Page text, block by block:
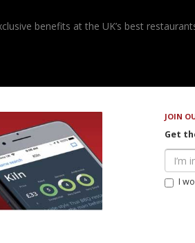
benefits at the UK’s best
JOIN
Get
I